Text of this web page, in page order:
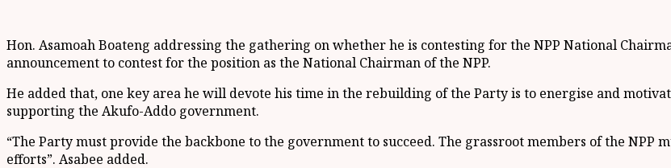
Hon. Asamoah Boateng addressing the gathering on whether he is contesting for the NPP National
announcement to contest for the position as the National Chairman of the NPP.
He added that, one key area he will devote his time in the rebuilding of the Party is to energise and
supporting the Akufo-Addo government.
“The Party must provide the backbone to the government to succeed. The grassroot members of the
efforts”. Asabee added.